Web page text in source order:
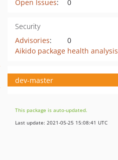
Open Issues: 0
Security
Advisories:
0
Aikido package health analysis
dev-master
This package is auto-updated.
Last update: 2021-05-25 15:08:41 UTC